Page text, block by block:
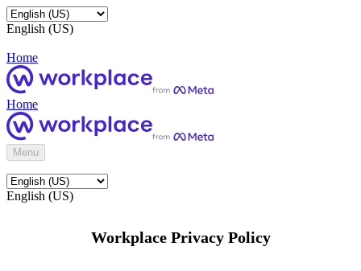
English (US)
Home
Home
Menu
English (US)
Workplace Privacy Policy